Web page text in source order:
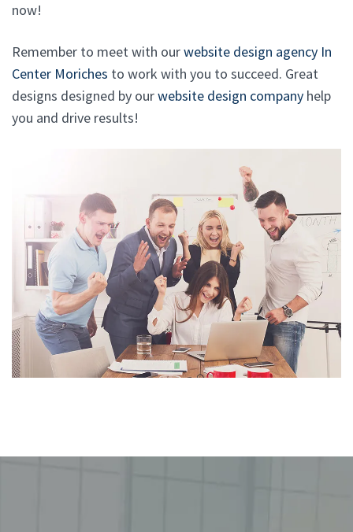
now!
Remember to meet with ourwebsite design agency In
Center Moriches to work with you to succeed. Great
designs designed by ourwebsite design company help
you and drive results!